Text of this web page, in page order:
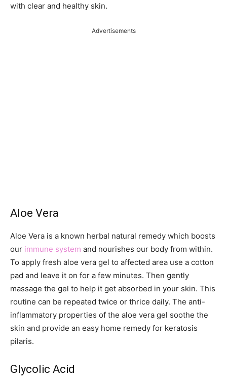
with clear and healthy skin.
Advertisements
Aloe Vera
Aloe Vera is a known herbal natural remedy which boosts
our immune system and nourishes our body from within.
To apply fresh aloe vera gel to affected area use a cotton
pad and leave it on for a few minutes. Then gently
massage the gel to help it get absorbed in your skin. This
routine can be repeated twice or thrice daily. The anti-
inflammatory properties of the aloe vera gel soothe the
skin and provide an easy home remedy for keratosis
pilaris.
Glycolic Acid